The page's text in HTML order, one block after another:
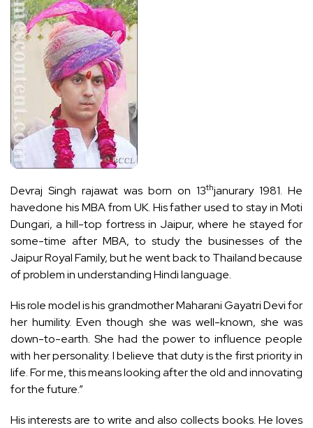
Devraj Singh rajawat was born on 13thjanurary 1981. He
havedone his MBA from UK. His father used to stay in Moti
Dungari, a hill-top fortress in Jaipur, where he stayed for
some-time after MBA, to study the businesses of the
Jaipur Royal Family, but he went back to Thailand because
of problem in understanding Hindi language.
His role model is his grandmother Maharani Gayatri Devi for
her humility. Even though she was well-known, she was
down-to-earth. She had the power to influence people
with her personality. I believe that duty is the first priority in
life. For me, this means looking after the old and innovating
for the future.”
His interests are to write and also collects books. He loves